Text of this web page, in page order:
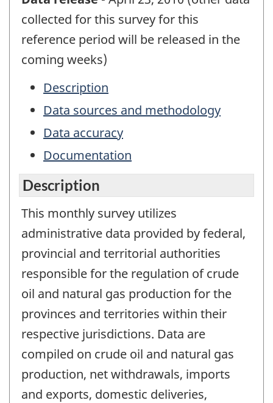
collected for this survey for this
reference period will be released in the
coming weeks)
Description
Data sources and methodology
Data accuracy
Documentation
Description
This monthly survey utilizes
administrative data provided by federal,
provincial and territorial authorities
responsible for the regulation of crude
oil and natural gas production for the
provinces and territories within their
respective jurisdictions. Data are
compiled on crude oil and natural gas
production, net withdrawals, imports
and exports, domestic deliveries,